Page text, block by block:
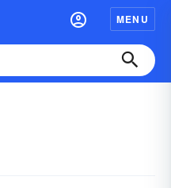
MENU